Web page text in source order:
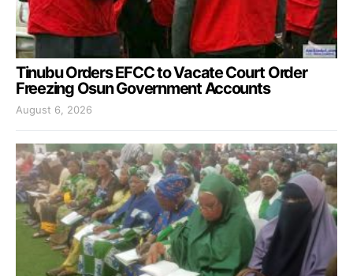
Tinubu Orders EFCC to Vacate Court Order
Freezing Osun Government Accounts
August 6, 2026